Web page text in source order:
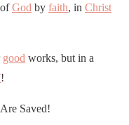
God by faith, in Christ
good works, but in a
!
Saved!